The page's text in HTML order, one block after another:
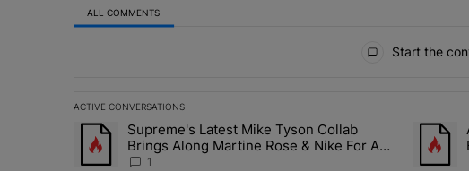
ALL COMMENTS
Start the
ACTIVE CONVERSATIONS
The following is a list of the most commented articles in the last 7
A trending article titled "Supreme's Latest Mike Tyson Collab
Supreme's Latest Mike Tyson Collab
Brings Along Martine Rose & Nike For A
Certified Knockout
1
A